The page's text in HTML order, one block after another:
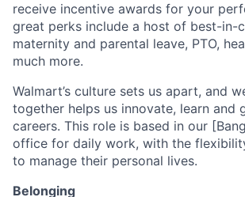
receive incentive awards for your
great perks include a host of best-in-
maternity and parental leave, PTO,
much more.
Walmart’s culture sets us apart, and
together helps us innovate, learn and
careers. This role is based in our
office for daily work, with the
to manage their personal lives.
Belonging